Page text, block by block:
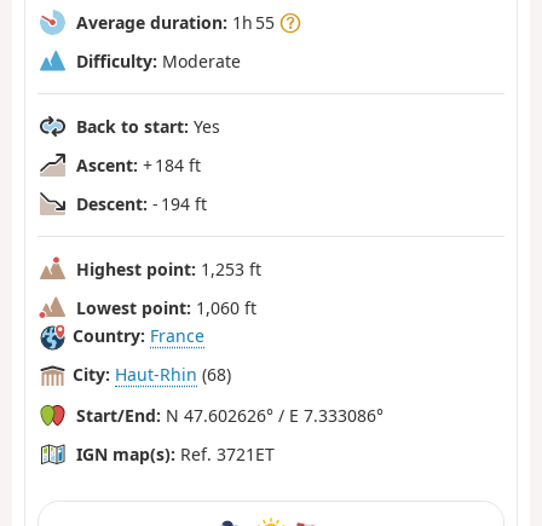
Average duration: 1h 55
Difficulty: Moderate
Back to start: Yes
Ascent: + 184 ft
Descent: - 194 ft
Highest point: 1,253 ft
Lowest point: 1,060 ft
Country: France
City: Haut-Rhin (68)
Start/End: N 47.602626° / E 7.333086°
IGN map(s): Ref. 3721ET